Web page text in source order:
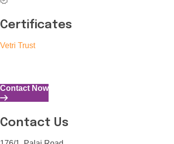
Certificates
Vetri Trust
Contact Now
Contact Us